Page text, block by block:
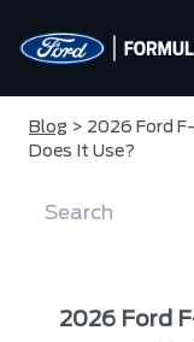
Blog > 2026 Ford
Does It Use?
2026 Ford